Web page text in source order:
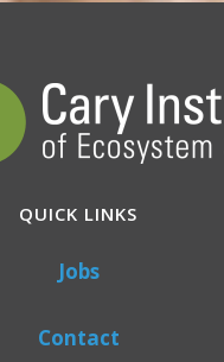
QUICK LINKS
Jobs
Contact